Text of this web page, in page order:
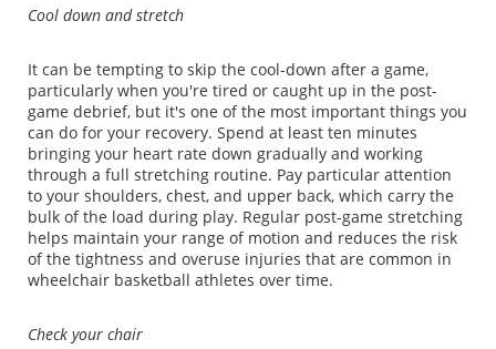
Cool down and stretch
It can be tempting to skip the cool-down after a game,
particularly when you're tired or caught up in the post-
game debrief, but it's one of the most important things you
can do for your recovery. Spend at least ten minutes
bringing your heart rate down gradually and working
through a full stretching routine. Pay particular attention
to your shoulders, chest, and upper back, which carry the
bulk of the load during play. Regular post-game stretching
helps maintain your range of motion and reduces the risk
of the tightness and overuse injuries that are common in
wheelchair basketball athletes over time.
Check your chair